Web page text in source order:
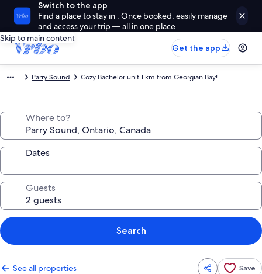
Switch to the app
Find a place to stay in . Once booked, easily manage
and access your trip — all in one place
Skip to main content
Get the app
Parry Sound Cozy Bachelor unit 1 km from Georgian Bay!
Where to?
Dates
Guests
Search
See all properties Save